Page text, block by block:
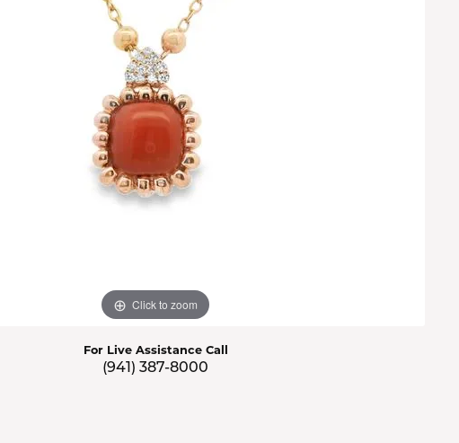
Men's Jewelry
Estate Jewelry
Watches
Click to zoom
For Live Assistance Call
(941) 387-8000